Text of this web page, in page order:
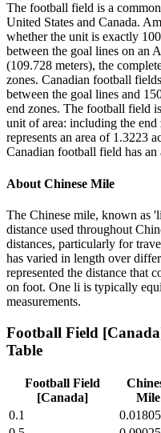
The football field is a
United States and Canada.
whether the unit is exactly
between the goal lines on an
(109.728 meters), the
zones. Canadian football
between the goal lines and
end zones. The football field
unit of area: including the
represents an area of 1.3223
Canadian football field has an
About Chinese Mile
The Chinese mile, known as
distance used throughout
distances, particularly for
has varied in length over
represented the distance that
on foot. One li is typically
measurements.
Football Field
Table
Football Field
[Canada]
Mile
0.1